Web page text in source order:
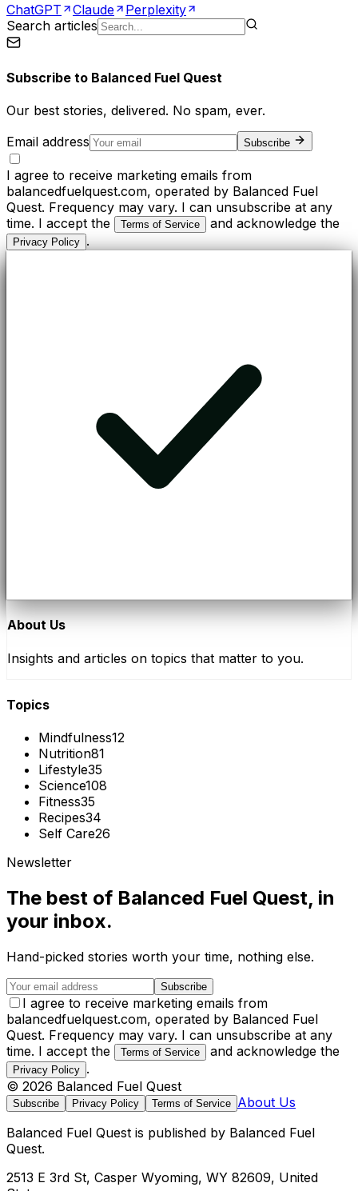
ChatGPT
Claude
Perplexity
Search articles
Subscribe to Balanced Fuel Quest
Our best stories, delivered. No spam, ever.
Email address
Subscribe
I agree to receive marketing emails from
balancedfuelquest.com, operated by Balanced Fuel
Quest. Frequency may vary. I can unsubscribe at any
time. I accept the
Terms of Service and acknowledge the
Privacy Policy .
About Us
Insights and articles on topics that matter to you.
Topics
Mindfulness12
Nutrition81
Lifestyle35
Science108
Fitness35
Recipes34
Self Care26
Newsletter
The best of Balanced Fuel Quest, in
your inbox.
Hand-picked stories worth your time, nothing else.
Subscribe
I agree to receive marketing emails from
balancedfuelquest.com, operated by Balanced Fuel
Quest. Frequency may vary. I can unsubscribe at any
time. I accept the
Terms of Service and acknowledge the
Privacy Policy .
© 2026 Balanced Fuel Quest
Subscribe Privacy Policy Terms of Service About Us
Balanced Fuel Quest is published by Balanced Fuel
Quest.
2513 E 3rd St, Casper Wyoming, WY 82609, United